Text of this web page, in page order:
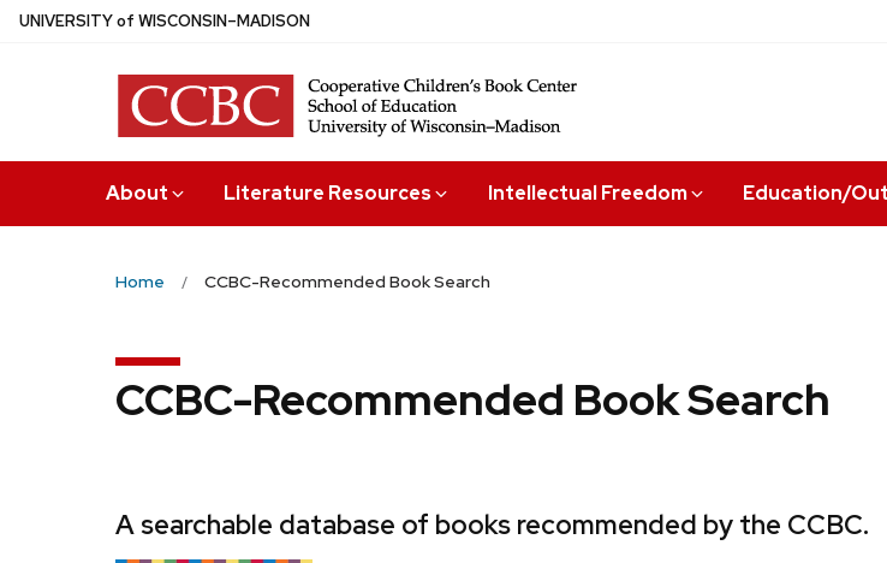
Skip
UNIVERSITYof WISCONSIN–MADISON
About Literature Resources Intellectual Freedom Education/
Home CCBC-Recommended Book Search
CCBC-Recommended Book Search
A searchable database of books recommended by the CCBC.